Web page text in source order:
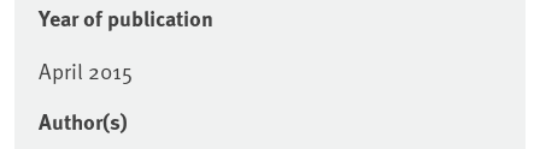
Year of publication
April 2015
Author(s)